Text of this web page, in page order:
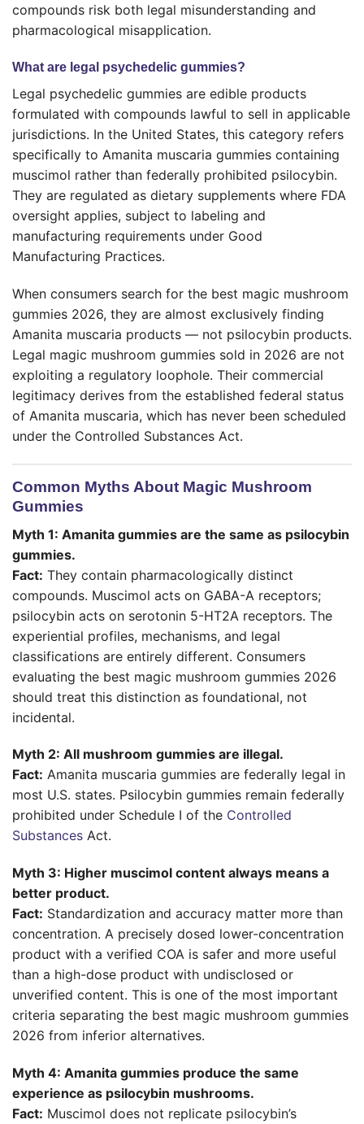
compounds risk both legal misunderstanding and
pharmacological misapplication.
What are legal psychedelic gummies?
Legal psychedelic gummies are edible products
formulated with compounds lawful to sell in applicable
jurisdictions. In the United States, this category refers
specifically to Amanita muscaria gummies containing
muscimol rather than federally prohibited psilocybin.
They are regulated as dietary supplements where FDA
oversight applies, subject to labeling and
manufacturing requirements under Good
Manufacturing Practices.
When consumers search for the best magic mushroom
gummies 2026, they are almost exclusively finding
Amanita muscaria products — not psilocybin products.
Legal magic mushroom gummies sold in 2026 are not
exploiting a regulatory loophole. Their commercial
legitimacy derives from the established federal status
of Amanita muscaria, which has never been scheduled
under the Controlled Substances Act.
Common Myths About Magic Mushroom
Gummies
Myth 1: Amanita gummies are the same as psilocybin
gummies.
Fact: They contain pharmacologically distinct
compounds. Muscimol acts on GABA-A receptors;
psilocybin acts on serotonin 5-HT2A receptors. The
experiential profiles, mechanisms, and legal
classifications are entirely different. Consumers
evaluating the best magic mushroom gummies 2026
should treat this distinction as foundational, not
incidental.
Myth 2: All mushroom gummies are illegal.
Fact: Amanita muscaria gummies are federally legal in
most U.S. states. Psilocybin gummies remain federally
prohibited under Schedule I of the Controlled
Substances Act.
Myth 3: Higher muscimol content always means a
better product.
Fact: Standardization and accuracy matter more than
concentration. A precisely dosed lower-concentration
product with a verified COA is safer and more useful
than a high-dose product with undisclosed or
unverified content. This is one of the most important
criteria separating the best magic mushroom gummies
2026 from inferior alternatives.
Myth 4: Amanita gummies produce the same
experience as psilocybin mushrooms.
Fact: Muscimol does not replicate psilocybin’s